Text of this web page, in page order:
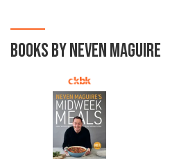
BOOKS BY NEVEN MAGUIRE